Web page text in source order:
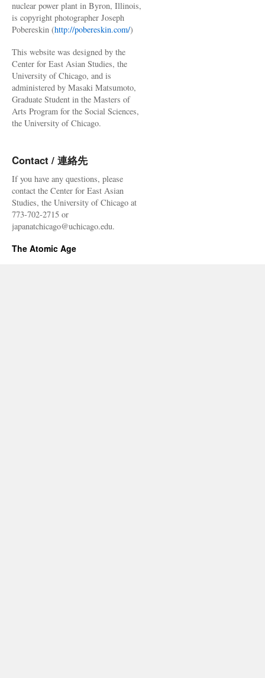
nuclear power plant in Byron, Illinois,
is copyright photographer Joseph
Pobereskin (http://pobereskin.com/)
This website was designed by the
Center for East Asian Studies, the
University of Chicago, and is
administered by Masaki Matsumoto,
Graduate Student in the Masters of
Arts Program for the Social Sciences,
the University of Chicago.
Contact / 連絡先
If you have any questions, please
contact the Center for East Asian
Studies, the University of Chicago at
773-702-2715 or
japanatchicago@uchicago.edu.
The Atomic Age